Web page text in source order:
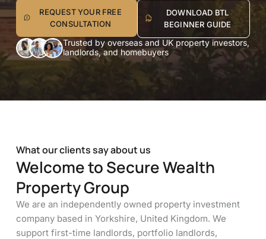
REQUEST YOUR FREE
CONSULTATION
DOWNLOAD BTL
BEGINNER GUIDE
Trusted by overseas and UK property investors,
landlords, and homebuyers
What our clients say about us
Welcome to Secure Wealth
Property Group
We are an independently owned property investment
company based in Yorkshire, United Kingdom. We
support first-time landlords, portfolio landlords,